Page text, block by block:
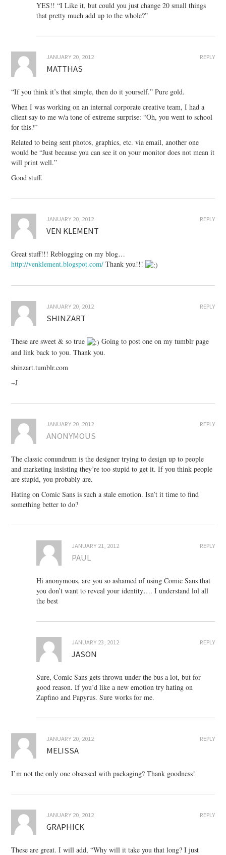
YES!! “I Like it, but could you just change 20 small things
that pretty much add up to the whole?”
REPLY
JANUARY 20, 2012
MATTHAS
“If you think it’s that simple, then do it yourself.” Pure gold.
When I was working on an internal corporate creative team, I had a
client say to me w/a tone of extreme surprise: “Oh, you went to school
for this?”
Related to being sent photos, graphics, etc. via email, another one
would be “Just because you can see it on your monitor does not mean it
will print well.”
Good stuff.
REPLY
JANUARY 20, 2012
VEN KLEMENT
Great stuff!!! Reblogging on my blog…
http://venklement.blogspot.com/ Thank you!!!
REPLY
JANUARY 20, 2012
SHINZART
These are sweet & so true
Going to post one on my tumblr page
and link back to you. Thank you.
shinzart.tumblr.com
~J
REPLY
JANUARY 20, 2012
ANONYMOUS
The classic conundrum is the designer trying to design up to people
and marketing insisting they’re too stupid to get it. If you think people
are stupid, you probably are.
Hating on Comic Sans is such a stale emotion. Isn’t it time to find
something better to do?
REPLY
JANUARY 21, 2012
PAUL
Hi anonymous, are you so ashamed of using Comic Sans that
you don’t want to reveal your identity…. I understand lol all
the best
REPLY
JANUARY 23, 2012
JASON
Sure, Comic Sans gets thrown under the bus a lot, but for
good reason. If you’d like a new emotion try hating on
Zapfino and Papyrus. Sure works for me.
REPLY
JANUARY 20, 2012
MELISSA
I’m not the only one obsessed with packaging? Thank goodness!
REPLY
JANUARY 20, 2012
GRAPHICK
These are great. I will add, “Why will it take you that long? I just